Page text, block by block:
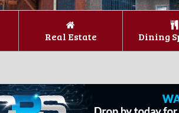
Real Estate Dining